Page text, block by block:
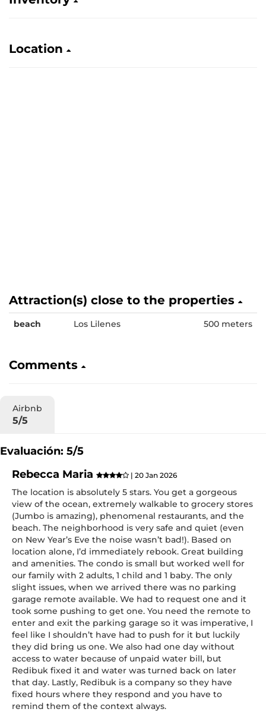
Location
Attraction(s) close to the properties
beach Los Lilenes 500 meters
Comments
Airbnb
5/5
Evaluación: 5/5
Rebecca Maria
| 20 Jan 2026
The location is absolutely 5 stars. You get a gorgeous
view of the ocean, extremely walkable to grocery stores
(Jumbo is amazing), phenomenal restaurants, and the
beach. The neighborhood is very safe and quiet (even
on New Year’s Eve the noise wasn’t bad!). Based on
location alone, I’d immediately rebook. Great building
and amenities. The condo is small but worked well for
our family with 2 adults, 1 child and 1 baby. The only
slight issues, when we arrived there was no parking
garage remote available. We had to request one and it
took some pushing to get one. You need the remote to
enter and exit the parking garage so it was imperative, I
feel like I shouldn’t have had to push for it but luckily
they did bring us one. We also had one day without
access to water because of unpaid water bill, but
Redibuk fixed it and water was turned back on later
that day. Lastly, Redibuk is a company so they have
fixed hours where they respond and you have to
remind them of the context always.